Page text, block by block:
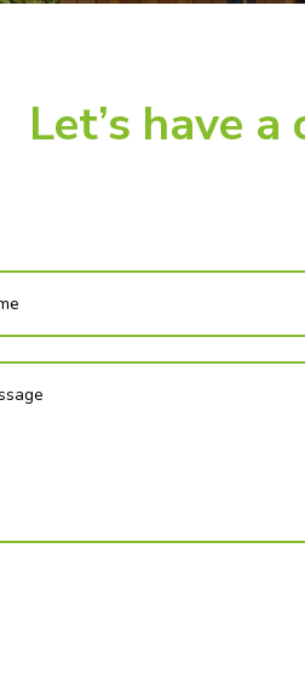
Let’s have